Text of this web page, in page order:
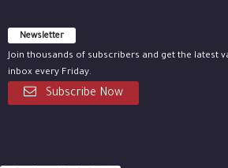
Newsletter
Join thousands of subscribers and get the latest
inbox every Friday.
Subscribe Now